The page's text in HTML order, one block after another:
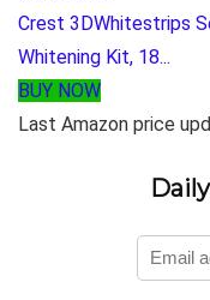
Crest 3DWhitestrips
Whitening Kit, 18...
BUY NOW
Last Amazon price